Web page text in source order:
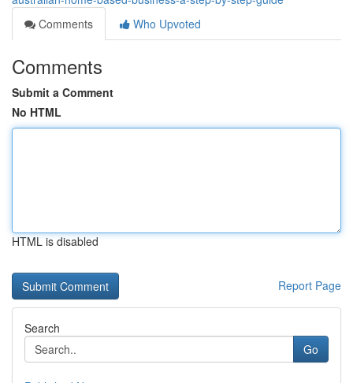
Comments
Who Upvoted
Comments
Submit a Comment
No HTML
HTML is disabled
Report Page
Search
Go